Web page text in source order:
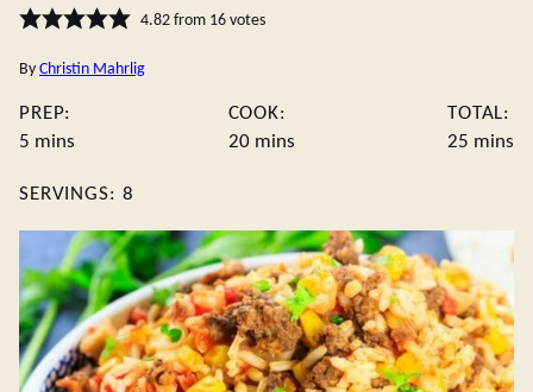
4.82from 16votes
By Christin Mahrlig
PREP:
5 minutes
mins
COOK:
20minutes
mins
TOTAL:
25 mins
SERVINGS: 8